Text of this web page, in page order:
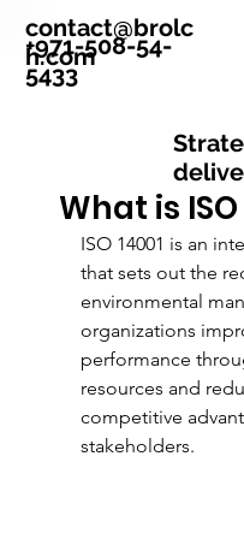
+971-508-54-
5433
contact@brolc
h.com
What is ISO
ISO 14001 is an
that sets out the
environmental
organizations
performance
resources and
competitive
stakeholders.